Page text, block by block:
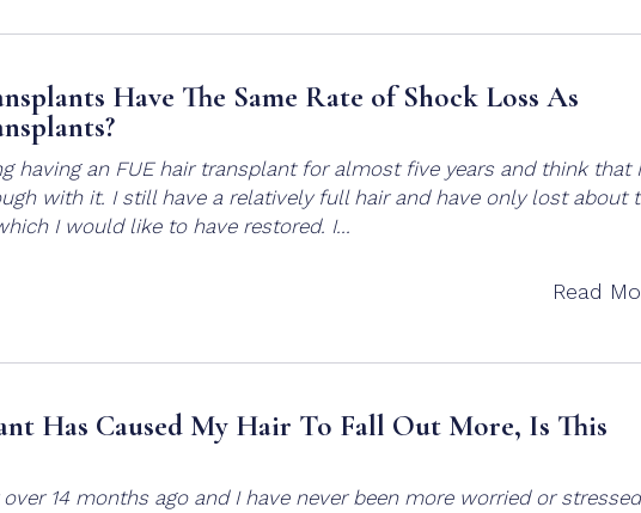
Have The Same Rate of Shock Loss As
having an FUE hair transplant for almost five years and think that
with it. I still have a relatively full hair and have only lost about
I would like to have restored. I...
Read
Has Caused My Hair To Fall Out More, Is This
14 months ago and I have never been more worried or